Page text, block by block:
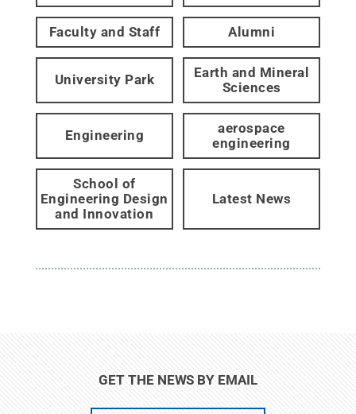
Faculty and Staff Alumni
University Park
Earth and Mineral
Sciences
Engineering
aerospace
engineering
School of
Engineering Design
and Innovation
Latest News
GET THE NEWS BY EMAIL